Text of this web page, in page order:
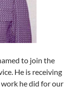
to join the
He is receiving
he did for our